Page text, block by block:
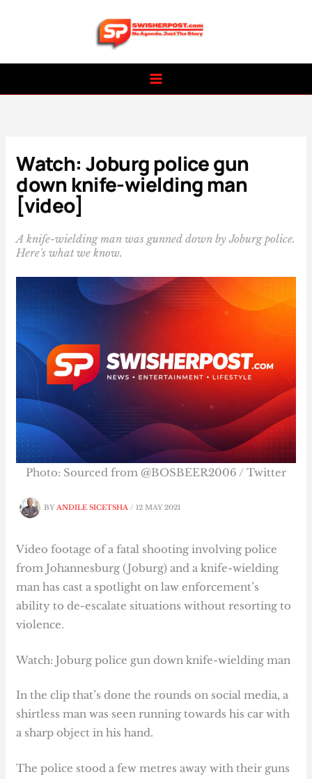
Watch: Joburg police gun
down knife-wielding man
[video]
A knife-wielding man was gunned down by Joburg police.
Here's what we know.
BYANDILE SICETSHA/12 MAY 2021
Photo: Sourced from @BOSBEER2006 / Twitter
Video footage of a fatal shooting involving police
from Johannesburg (Joburg) and a knife-wielding
man has cast a spotlight on law enforcement’s
ability to de-escalate situations without resorting to
violence.
Watch: Joburg police gun down knife-wielding man
In the clip that’s done the rounds on social media, a
shirtless man was seen running towards his car with
a sharp object in his hand.
The police stood a few metres away with their guns